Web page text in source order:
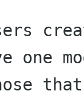
one